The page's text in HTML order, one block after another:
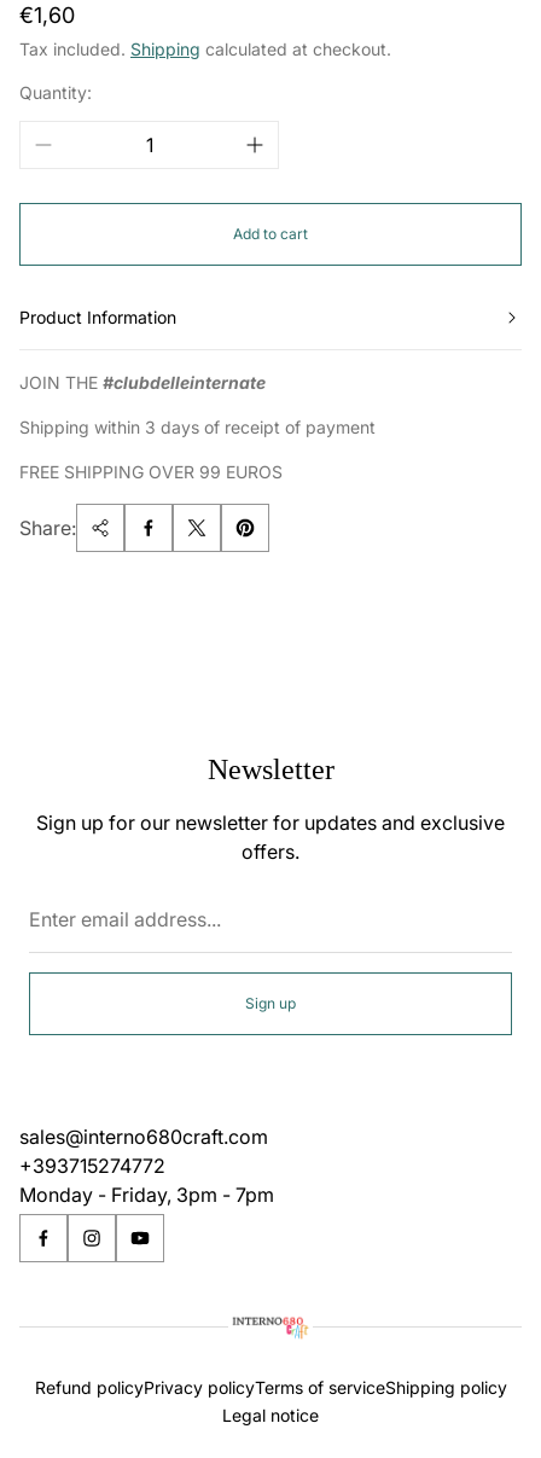
Regular
price
€1,60
Tax included. Shipping calculated at checkout.
Quantity:
Add to cart
Product Information
JOIN THE #clubdelleinternate
Shipping within 3 days of receipt of payment
FREE SHIPPING OVER 99 EUROS
Share:
Newsletter
Sign up for our newsletter for updates and exclusive
offers.
Sign up
sales@interno680craft.com
+393715274772
Monday - Friday, 3pm - 7pm
Refund policyPrivacy policyTerms of serviceShipping policy
Legal notice